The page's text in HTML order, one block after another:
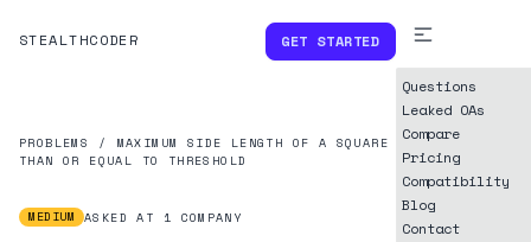
STEALTHCODER GET STARTED
Questions
Leaked OAs
Compare
Pricing
Compatibility
Blog
Contact
PROBLEMS /
MAXIMUM SIDE LENGTH OF A SQUARE WITH SUM LESS
THAN OR EQUAL TO THRESHOLD
MEDIUM ASKED AT 1 COMPANY